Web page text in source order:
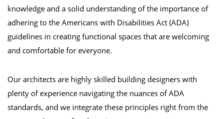
knowledge and a solid understanding of the importance of
adhering to the Americans with Disabilities Act (ADA)
guidelines in creating functional spaces that are welcoming
and comfortable for everyone.
Our architects are highly skilled building designers with
plenty of experience navigating the nuances of ADA
standards, and we integrate these principles right from the